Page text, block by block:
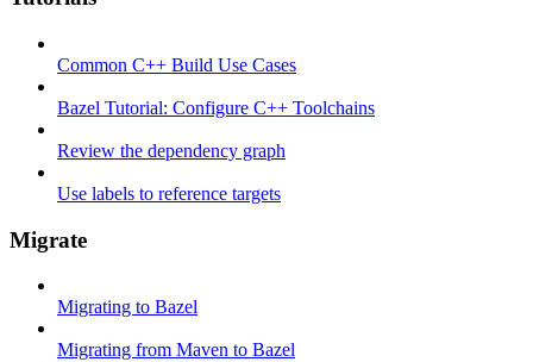
Common C++ Build Use Cases
Bazel Tutorial: Configure C++ Toolchains
Review the dependency graph
Use labels to reference targets
Migrate
Migrating to Bazel
Migrating from Maven to Bazel